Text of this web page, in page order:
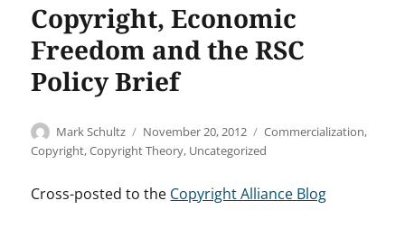
Copyright, Economic
Freedom and the RSC
Policy Brief
Author
Mark Schultz
Posted
on
November 20, 2012 Categories
Commercialization,
Copyright,Copyright Theory, Uncategorized
Cross-posted to the Copyright Alliance Blog